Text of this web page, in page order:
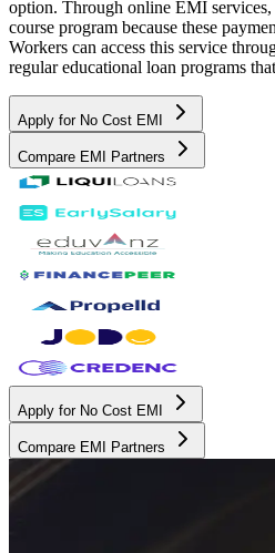
option. Through online EMI
course program because these
Workers can access this service
regular educational loan programs
Apply for No Cost EMI
Compare EMI Partners
Apply for No Cost EMI
Compare EMI Partners